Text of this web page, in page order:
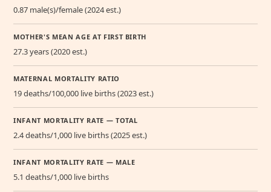
0.87 male(s)/female (2024 est.)
MOTHER'S MEAN AGE AT FIRST BIRTH
27.3 years (2020 est.)
MATERNAL MORTALITY RATIO
19 deaths/100,000 live births (2023 est.)
INFANT MORTALITY RATE — TOTAL
2.4 deaths/1,000 live births (2025 est.)
INFANT MORTALITY RATE — MALE
5.1 deaths/1,000 live births